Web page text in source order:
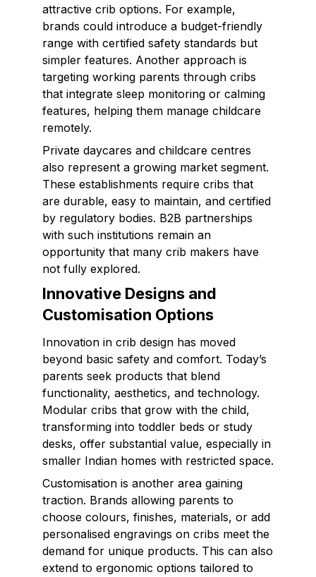
attractive crib options. For example,
brands could introduce a budget-friendly
range with certified safety standards but
simpler features. Another approach is
targeting working parents through cribs
that integrate sleep monitoring or calming
features, helping them manage childcare
remotely.
Private daycares and childcare centres
also represent a growing market segment.
These establishments require cribs that
are durable, easy to maintain, and certified
by regulatory bodies. B2B partnerships
with such institutions remain an
opportunity that many crib makers have
not fully explored.
Innovative Designs and
Customisation Options
Innovation in crib design has moved
beyond basic safety and comfort. Today’s
parents seek products that blend
functionality, aesthetics, and technology.
Modular cribs that grow with the child,
transforming into toddler beds or study
desks, offer substantial value, especially in
smaller Indian homes with restricted space.
Customisation is another area gaining
traction. Brands allowing parents to
choose colours, finishes, materials, or add
personalised engravings on cribs meet the
demand for unique products. This can also
extend to ergonomic options tailored to